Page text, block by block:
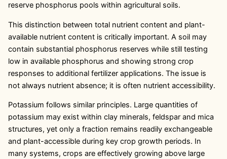
reserve phosphorus pools within agricultural soils.
This distinction between total nutrient content and plant-
available nutrient content is critically important. A soil may
contain substantial phosphorus reserves while still testing
low in available phosphorus and showing strong crop
responses to additional fertilizer applications. The issue is
not always nutrient absence; it is often nutrient accessibility.
Potassium follows similar principles. Large quantities of
potassium may exist within clay minerals, feldspar and mica
structures, yet only a fraction remains readily exchangeable
and plant-accessible during key crop growth periods. In
many systems, crops are effectively growing above large